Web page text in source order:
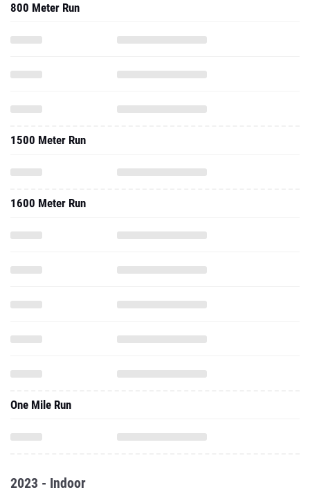
800 Meter Run
1500 Meter Run
1600 Meter Run
One Mile Run
2023 - Indoor